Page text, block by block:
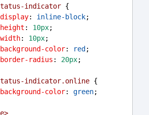
indicator {
display: inline-block;
height : 10px;
width: 10px;
background-color: red ;
border-radius : 20px;
indicator.online {
background-color: green;
>